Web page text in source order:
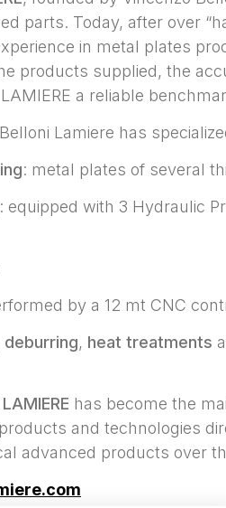
parts. Today, after over
in metal plates
products supplied, the
a reliable
Lamiere has
: metal plates of several
: equipped with 3 Hydraulic
by a 12 mt CNC
deburring, heat treatments
has become the
and technologies
advanced products over